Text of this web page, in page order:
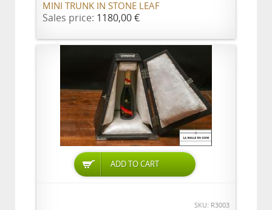
MINI TRUNK IN STONE LEAF
Sales price: 1180,00 €
ADD TO CART
SKU: R3003